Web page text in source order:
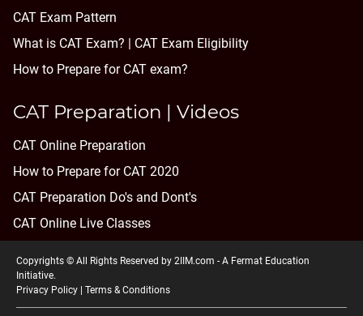
CAT Exam Pattern
What is CAT Exam? | CAT Exam Eligibility
How to Prepare for CAT exam?
CAT Preparation | Videos
CAT Online Preparation
How to Prepare for CAT 2020
CAT Preparation Do's and Dont's
CAT Online Live Classes
Copyrights © All Rights Reserved by 2IIM.com - A Fermat Education
Initiative.
Privacy Policy
Terms & Conditions